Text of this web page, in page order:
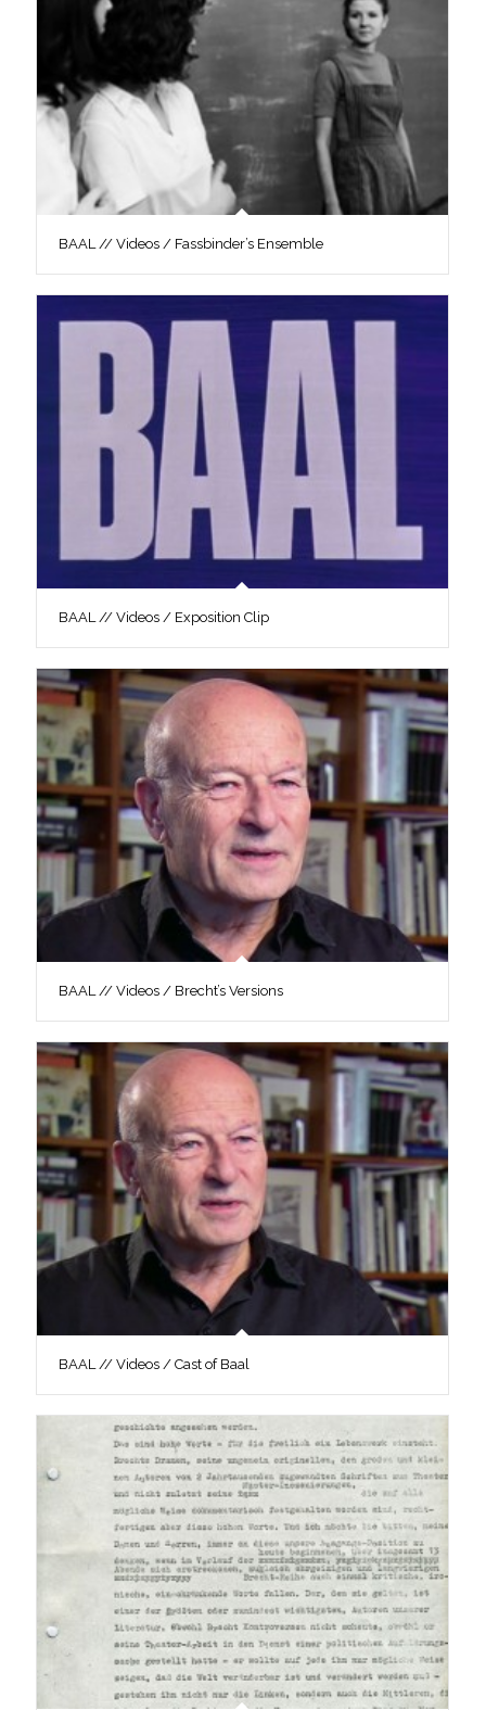
BAAL // Videos / Fassbinder’s Ensemble
BAAL // Videos / Exposition Clip
BAAL // Videos / Brecht’s Versions
BAAL // Videos / Cast of Baal